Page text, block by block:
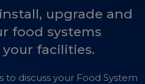
upgrade and
food systems
facilities.
to discuss your Food System